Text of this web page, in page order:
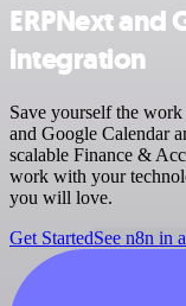
ERPNext and
integration
Save yourself the
and Google Calendar
scalable Finance &
work with your
you will love.
Get StartedSee n8n in